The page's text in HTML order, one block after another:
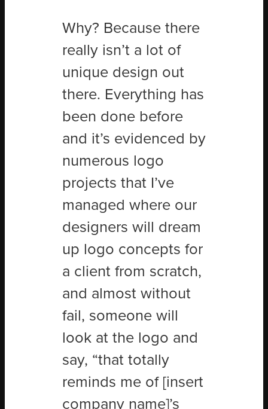
Why? Because there
really isn’t a lot of
unique design out
there. Everything has
been done before
and it’s evidenced by
numerous logo
projects that I’ve
managed where our
designers will dream
up logo concepts for
a client from scratch,
and almost without
fail, someone will
look at the logo and
say, “that totally
reminds me of [insert
company name]’s